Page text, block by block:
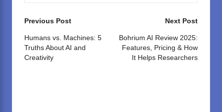
Post
navigation
Previous Post
Humans vs. Machines: 5
Truths About AI and
Creativity
Next Post
Bohrium AI Review 2025:
Features, Pricing & How
It Helps Researchers